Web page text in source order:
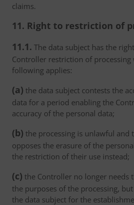
claims.
11. Right to restriction of
11.1. The data subject has the
Controller restriction of processing
following applies:
(a) the data subject contests the
data for a period enabling the
accuracy of the personal data;
(b) the processing is unlawful and
opposes the erasure of the
the restriction of their use instead;
(c) the Controller no longer needs
the purposes of the processing,
the data subject for the